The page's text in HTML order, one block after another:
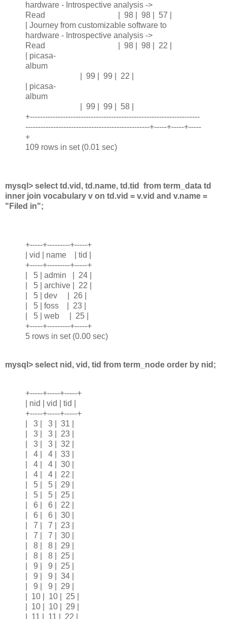
hardware - Introspective analysis ->
Read | 98 | 98 | 57 |
| Journey from customizable software to
hardware - Introspective analysis ->
Read | 98 | 98 | 22 |
| picasa-
album
| 99 | 99 | 22 |
| picasa-
album
| 99 | 99 | 58 |
+-------------------------------------------------------------------
-------------------------------------------------+-----+-----+-----
+
109 rows in set (0.01 sec)
mysql> select td.vid, td.name, td.tid from term_data td
inner join vocabulary v on td.vid = v.vid and v.name =
"Filed in";
+-----+---------+-----+
| vid | name | tid |
+-----+---------+-----+
| 5 | admin | 24 |
| 5 | archive | 22 |
| 5 | dev | 26 |
| 5 | foss | 23 |
| 5 | web | 25 |
+-----+---------+-----+
5 rows in set (0.00 sec)
mysql> select nid, vid, tid from term_node order by nid;
+-----+-----+-----+
| nid | vid | tid |
+-----+-----+-----+
| 3 | 3 | 31 |
| 3 | 3 | 23 |
| 3 | 3 | 32 |
| 4 | 4 | 33 |
| 4 | 4 | 30 |
| 4 | 4 | 22 |
| 5 | 5 | 29 |
| 5 | 5 | 25 |
| 6 | 6 | 22 |
| 6 | 6 | 30 |
| 7 | 7 | 23 |
| 7 | 7 | 30 |
| 8 | 8 | 29 |
| 8 | 8 | 25 |
| 9 | 9 | 25 |
| 9 | 9 | 34 |
| 9 | 9 | 29 |
| 10 | 10 | 25 |
| 10 | 10 | 29 |
| 11 | 11 | 22 |